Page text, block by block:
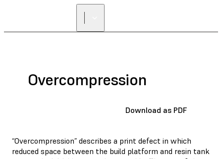
Overcompression
Download as PDF
“Overcompression” describes a print defect in which
reduced space between the build platform and resin tank